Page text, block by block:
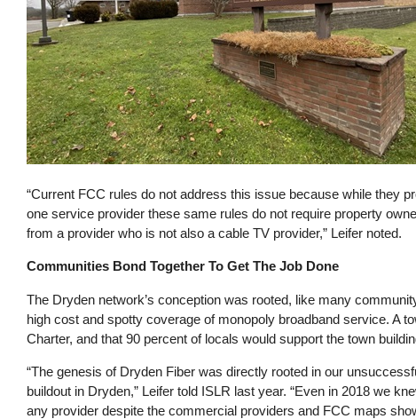
“Current FCC rules do not address this issue because while they
one service provider these same rules do not require property
from a provider who is not also a cable TV provider,” Leifer noted.
Communities Bond Together To Get The Job Done
The Dryden network’s conception was rooted, like many
high cost and spotty coverage of monopoly broadband service. A
Charter, and that 90 percent of locals would support the town
“The genesis of Dryden Fiber was directly rooted in our
buildout in Dryden,” Leifer told ISLR last year. “Even in 2018 we
any provider despite the commercial providers and FCC maps